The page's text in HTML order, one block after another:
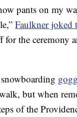
pants on my
Faulkner joked
for the ceremony
but when
of the